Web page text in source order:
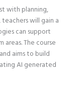
with planning,
will gain a
can support
areas. The course
aims to build
AI generated